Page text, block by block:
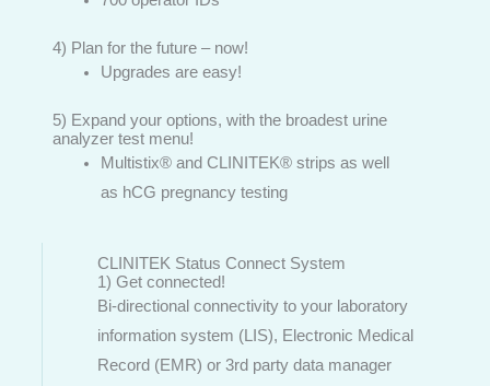
4) Plan for the future – now!
Upgrades are easy!
5) Expand your options, with the broadest urine
analyzer test menu!
Multistix® and CLINITEK® strips as well
as hCG pregnancy testing
CLINITEK Status Connect System
1) Get connected!
Bi-directional connectivity to your laboratory
information system (LIS), Electronic Medical
Record (EMR) or 3rd party data manager